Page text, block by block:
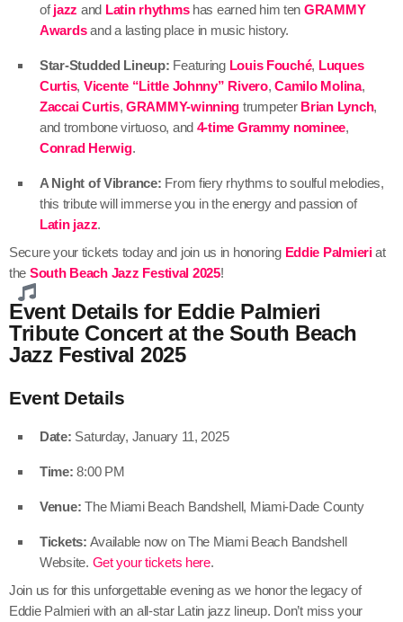
ofjazz and Latin rhythmshas earned him ten GRAMMY
Awardsand a lasting place in music history.
Star-Studded Lineup: Featuring Louis Fouché, Luques
Curtis, Vicente “Little Johnny” Rivero,Camilo Molina,
Zaccai Curtis, GRAMMY-winning trumpeter Brian Lynch,
and trombone virtuoso, and 4-time Grammy nominee,
Conrad Herwig.
A Night of Vibrance: From fiery rhythms to soulful melodies,
this tribute will immerse you in the energy and passion of
Latin jazz.
Secure your tickets today and join us in honoring Eddie Palmieriat
the South Beach Jazz Festival 2025!
Event Details for Eddie Palmieri
Tribute Concert at the South Beach
Jazz Festival 2025
Event Details
Date: Saturday, January 11, 2025
Time: 8:00 PM
Venue: The Miami Beach Bandshell, Miami-Dade County
Tickets: Available now on The Miami Beach Bandshell
Website. Get your tickets here.
Join us for this unforgettable evening as we honor the legacy of
Eddie Palmieri with an all-star Latin jazz lineup. Don’t miss your